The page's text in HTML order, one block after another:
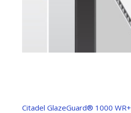
Citadel GlazeGuard® 1000 WR+